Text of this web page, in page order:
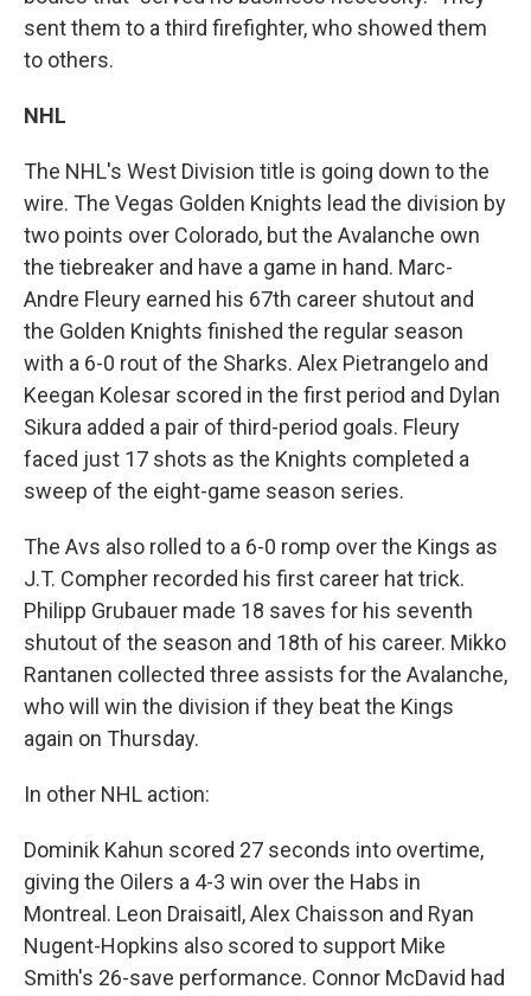
sent them to a third firefighter, who showed them
to others.
NHL
The NHL's West Division title is going down to the
wire. The Vegas Golden Knights lead the division by
two points over Colorado, but the Avalanche own
the tiebreaker and have a game in hand. Marc-
Andre Fleury earned his 67th career shutout and
the Golden Knights finished the regular season
with a 6-0 rout of the Sharks. Alex Pietrangelo and
Keegan Kolesar scored in the first period and Dylan
Sikura added a pair of third-period goals. Fleury
faced just 17 shots as the Knights completed a
sweep of the eight-game season series.
The Avs also rolled to a 6-0 romp over the Kings as
J.T. Compher recorded his first career hat trick.
Philipp Grubauer made 18 saves for his seventh
shutout of the season and 18th of his career. Mikko
Rantanen collected three assists for the Avalanche,
who will win the division if they beat the Kings
again on Thursday.
In other NHL action:
Dominik Kahun scored 27 seconds into overtime,
giving the Oilers a 4-3 win over the Habs in
Montreal. Leon Draisaitl, Alex Chaisson and Ryan
Nugent-Hopkins also scored to support Mike
Smith's 26-save performance. Connor McDavid had